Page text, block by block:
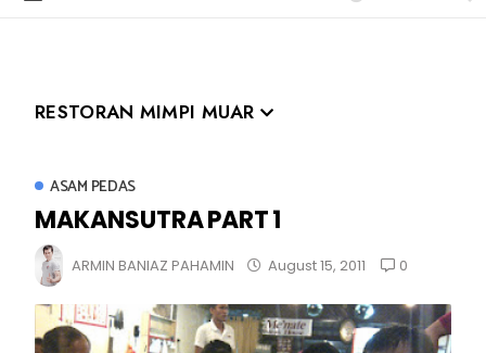
RESTORAN MIMPI MUAR
ASAM PEDAS
MAKANSUTRA PART 1
ARMIN BANIAZ PAHAMIN August 15, 2011 0